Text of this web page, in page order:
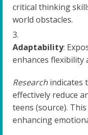
critical thinking
world obstacles.
Adaptability:
enhances flexibility
Research indicates
effectively reduce
teens (source).
enhancing